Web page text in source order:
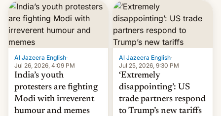
demanded he quit to take
responsibility for
examination paper leaks
and erupted in celebration
on news of his departure.
Al Jazeera English·
Jul 26, 2026, 4:09 PM
India’s youth
protesters are fighting
Modi with irreverent
humour and memes
Al Jazeera English·
Jul 25, 2026, 9:30 PM
‘Extremely
disappointing’: US
trade partners respond
to Trump’s new tariffs